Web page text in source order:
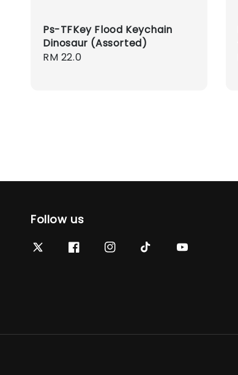
Ps-TFKey Flood Keychain
Dinosaur (Assorted)
Regular
RM 22.0
Follow us